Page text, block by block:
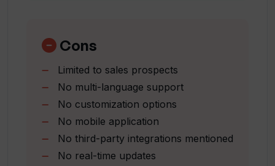
through Touch AI?
Can Touch AI work with multiple sales
solutions at a time?
Intelligent customer retargeting
One-click email sending
Simplifies sales processes
Cons
Limited to sales prospects
No multi-language support
No customization options
No mobile application
No third-party integrations mentioned
No real-time updates